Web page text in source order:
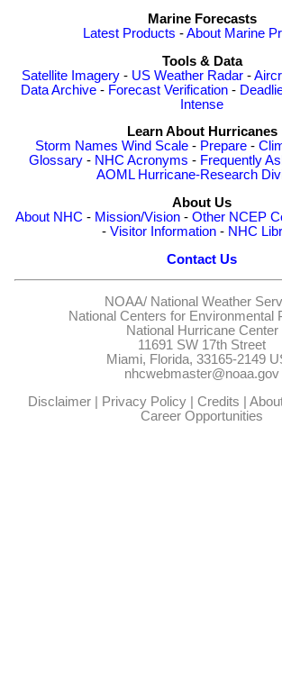
Marine Forecasts
Latest Products -About Marine
Tools & Data
Satellite Imagery - US Weather Radar -
Data Archive - Forecast Verification -
Intense
Learn About Hurricanes
Storm Names Wind Scale- Prepare-
Glossary - NHC Acronyms - Frequently
AOML Hurricane-Research
About Us
About NHC - Mission/Vision- Other NCEP
- Visitor Information - NHC
Contact Us
NOAA/ National Weather
National Centers for Environmental
National Hurricane Center
11691 SW 17th Street
Miami, Florida, 33165-2149
nhcwebmaster@noaa.gov
Disclaimer| Privacy Policy| Credits |
Career Opportunities